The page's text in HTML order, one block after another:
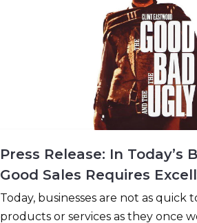
Press Release: In Today’s
Good Sales Requires
Today, businesses are not as quick
products or services as they once